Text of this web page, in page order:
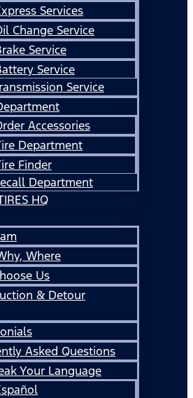
Services
Change Service
Service
Service
Service
Accessories
Department
Finder
Department
HQ
Where
Us
& Detour
Asked Questions
Your Language